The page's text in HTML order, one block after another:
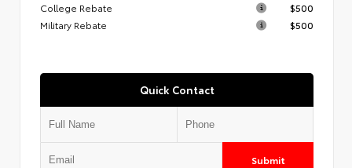
College Rebate
$500
Military Rebate
$500
Quick Contact
Submit